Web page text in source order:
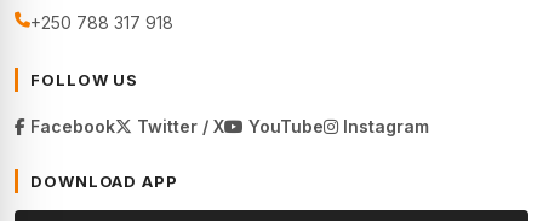
+250 788 317 918
FOLLOW US
Facebook Twitter / X YouTube Instagram
DOWNLOAD APP